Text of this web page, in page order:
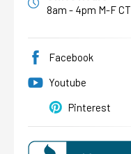
8am - 4pm M-F CT
Facebook
Youtube
Pinterest